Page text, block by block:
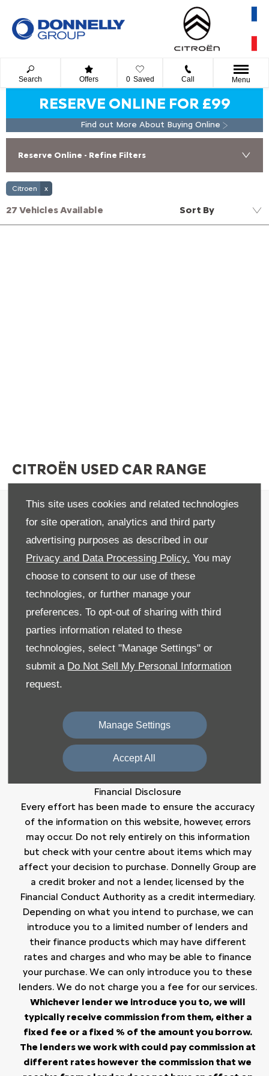
This site uses cookies and related technologies
for site operation, analytics and third party
advertising purposes as described in our
Privacy and Data Processing Policy. You may
choose to consent to our use of these
technologies, or further manage your
preferences. To opt-out of sharing with third
parties information related to these
technologies, select "Manage Settings" or
submit a Do Not Sell My Personal Information
request.
Manage Settings
Accept All
Search Offers 0 Saved Call Menu
RESERVE ONLINE FOR £99
Find out More About Buying Online
Reserve Online - Refine Filters
Citroen
27 Vehicles Available Sort By
Lowest price first
CITROËN USED CAR RANGE
Terms & Conditions
Sitemap
Data Preferences
BT71 7DT
Reg. Company Number:NI 643
VAT Reg. No.
GB366303068
Financial Disclosure
Every effort has been made to ensure the accuracy
of the information on this website, however, errors
may occur. Do not rely entirely on this information
but check with your centre about items which may
affect your decision to purchase. Donnelly Group are
a credit broker and not a lender, licensed by the
Financial Conduct Authority as a credit intermediary.
Depending on what you intend to purchase, we can
introduce you to a limited number of lenders and
their finance products which may have different
rates and charges and who may be able to finance
your purchase. We can only introduce you to these
lenders. We do not charge you a fee for our services.
Whichever lender we introduce you to, we will
typically receive commission from them, either a
fixed fee or a fixed % of the amount you borrow.
The lenders we work with could pay commission at
different rates however the commission that we